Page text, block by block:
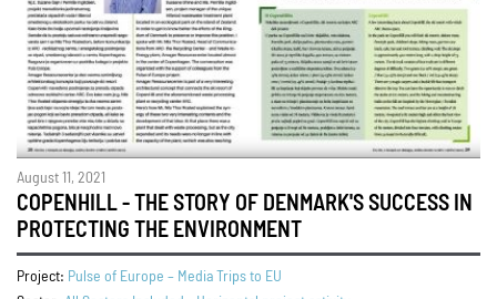
August 11, 2021
COPENHILL - THE STORY OF DENMARK'S SUCCESS IN
PROTECTING THE ENVIRONMENT
Project: Pulse of Europe – Media Trips to EU